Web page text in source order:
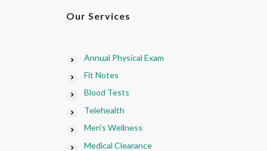
Our Services
Annual Physical Exam
Fit Notes
Blood Tests
Telehealth
Men’s Wellness
Medical Clearance